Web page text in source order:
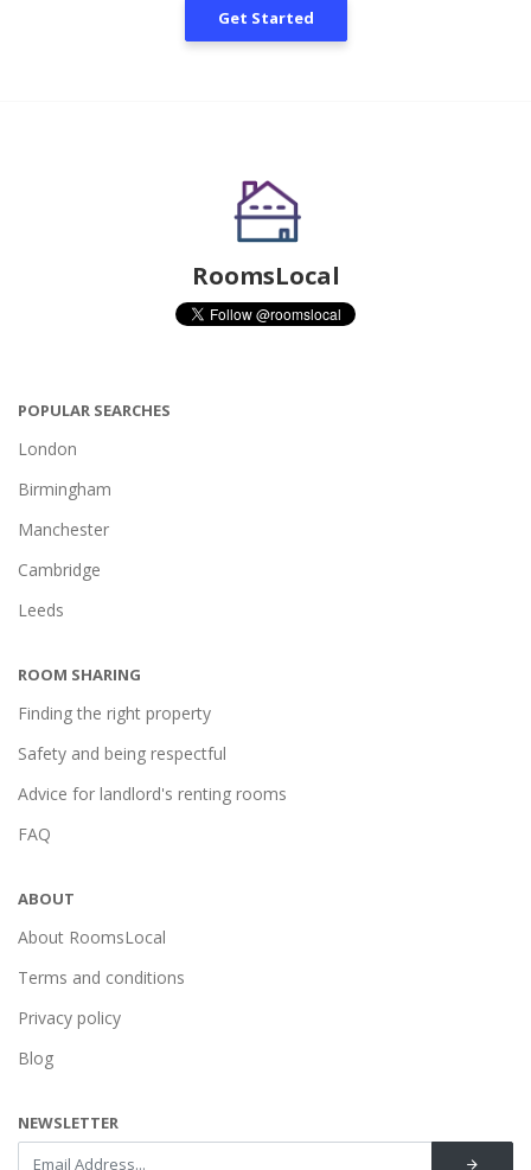
Get Started
RoomsLocal
POPULAR SEARCHES
London
Birmingham
Manchester
Cambridge
Leeds
ROOM SHARING
Finding the right property
Safety and being respectful
Advice for landlord's renting rooms
FAQ
ABOUT
About RoomsLocal
Terms and conditions
Privacy policy
Blog
NEWSLETTER